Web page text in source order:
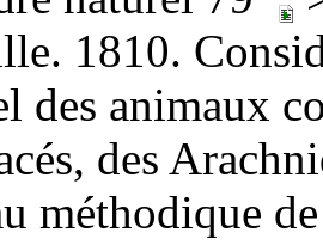
1810.
des animaux
des
méthodique